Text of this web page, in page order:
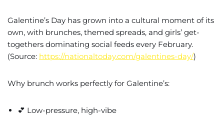
Galentine’s Day has grown into a cultural moment of its
own, with brunches, themed spreads, and girls’ get-
togethers dominating social feeds every February.
(Source: https://nationaltoday.com/galentines-day/)
Why brunch works perfectly for Galentine’s:
💕 Low-pressure, high-vibe